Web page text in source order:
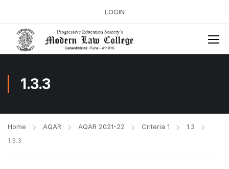
LOGIN
1.3.3
Home AQAR AQAR 2021-22 Criteria 1
1.3
1.3.3